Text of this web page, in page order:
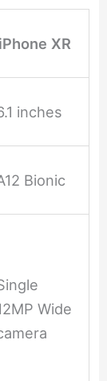
iPhone XR
inches
Bionic
Wide